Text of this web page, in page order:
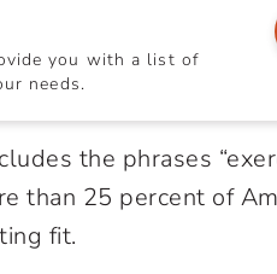
you with a list of
needs.
the phrases
than 25 percent of
fit.